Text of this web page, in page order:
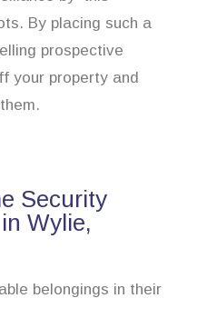
By placing such a
prospective
your property and
Security
Wylie,
belongings in their